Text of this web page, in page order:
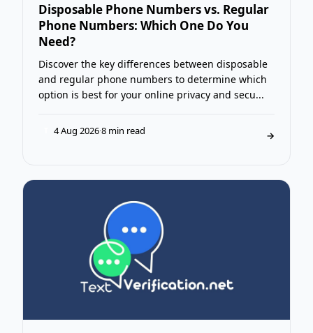
Disposable Phone Numbers vs. Regular
Phone Numbers: Which One Do You
Need?
Discover the key differences between disposable
and regular phone numbers to determine which
option is best for your online privacy and secu...
4 Aug 2026·8 min read →